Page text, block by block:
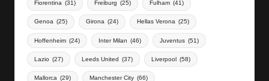
Fiorentina (31) Freiburg (25) Fulham (41)
Genoa (25) Girona (24) Hellas Verona (25)
Hoffenheim (24) Inter Milan (46) Juventus (51)
Lazio (27) Leeds United (37) Liverpool (58)
Mallorca (29) Manchester City (66)